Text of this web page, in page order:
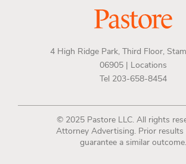
4 High Ridge Park, Third Floor,
06905 |
Locations
Tel 203-658-8454
© 2025 Pastore LLC. All rights
Attorney Advertising. Prior results
guarantee a similar outcome.